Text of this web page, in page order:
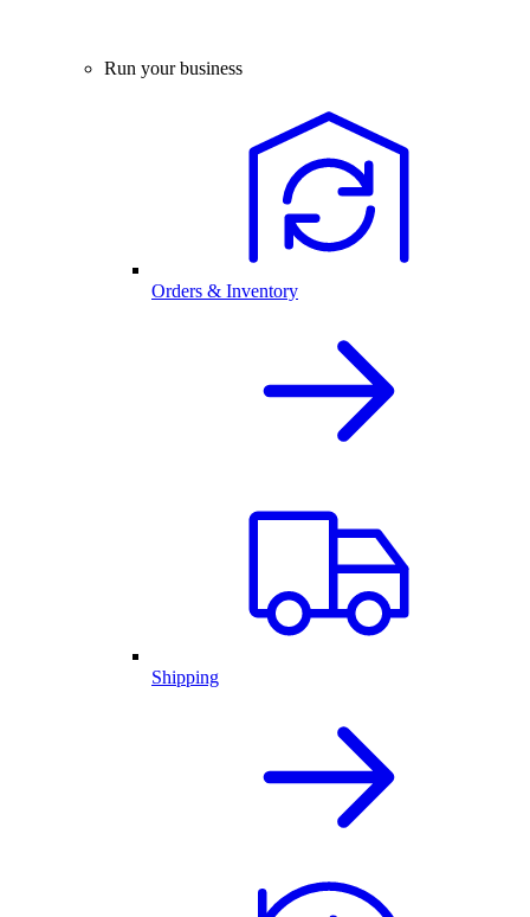
Run your business
Orders & Inventory
Shipping